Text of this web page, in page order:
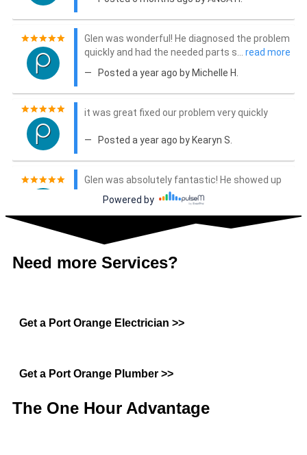
Need more Services?
Get a Port Orange Electrician >>
Get a Port Orange Plumber >>
The One Hour Advantage